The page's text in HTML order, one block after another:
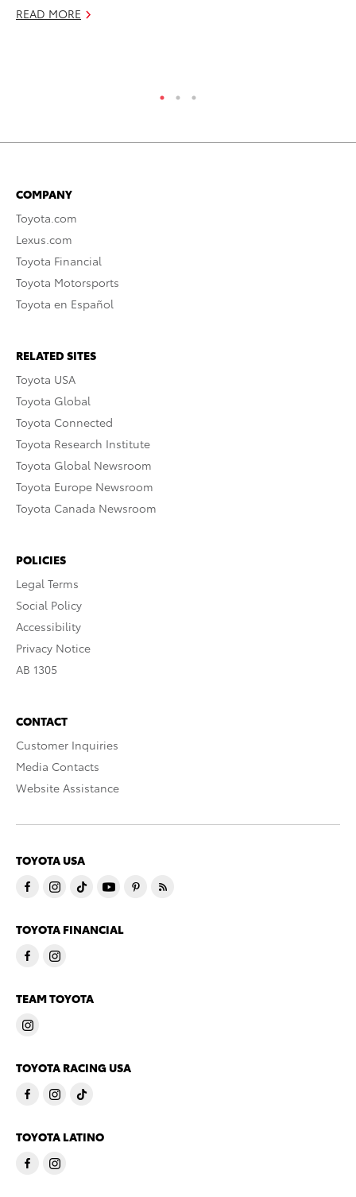
READ MORE
COMPANY
Toyota.com
Lexus.com
Toyota Financial
Toyota Motorsports
Toyota en Español
RELATED SITES
Toyota USA
Toyota Global
Toyota Connected
Toyota Research Institute
Toyota Global Newsroom
Toyota Europe Newsroom
Toyota Canada Newsroom
POLICIES
Legal Terms
Social Policy
Accessibility
Privacy Notice
AB 1305
CONTACT
Customer Inquiries
Media Contacts
Website Assistance
TOYOTA USA
TOYOTA FINANCIAL
TEAM TOYOTA
TOYOTA RACING USA
TOYOTA LATINO